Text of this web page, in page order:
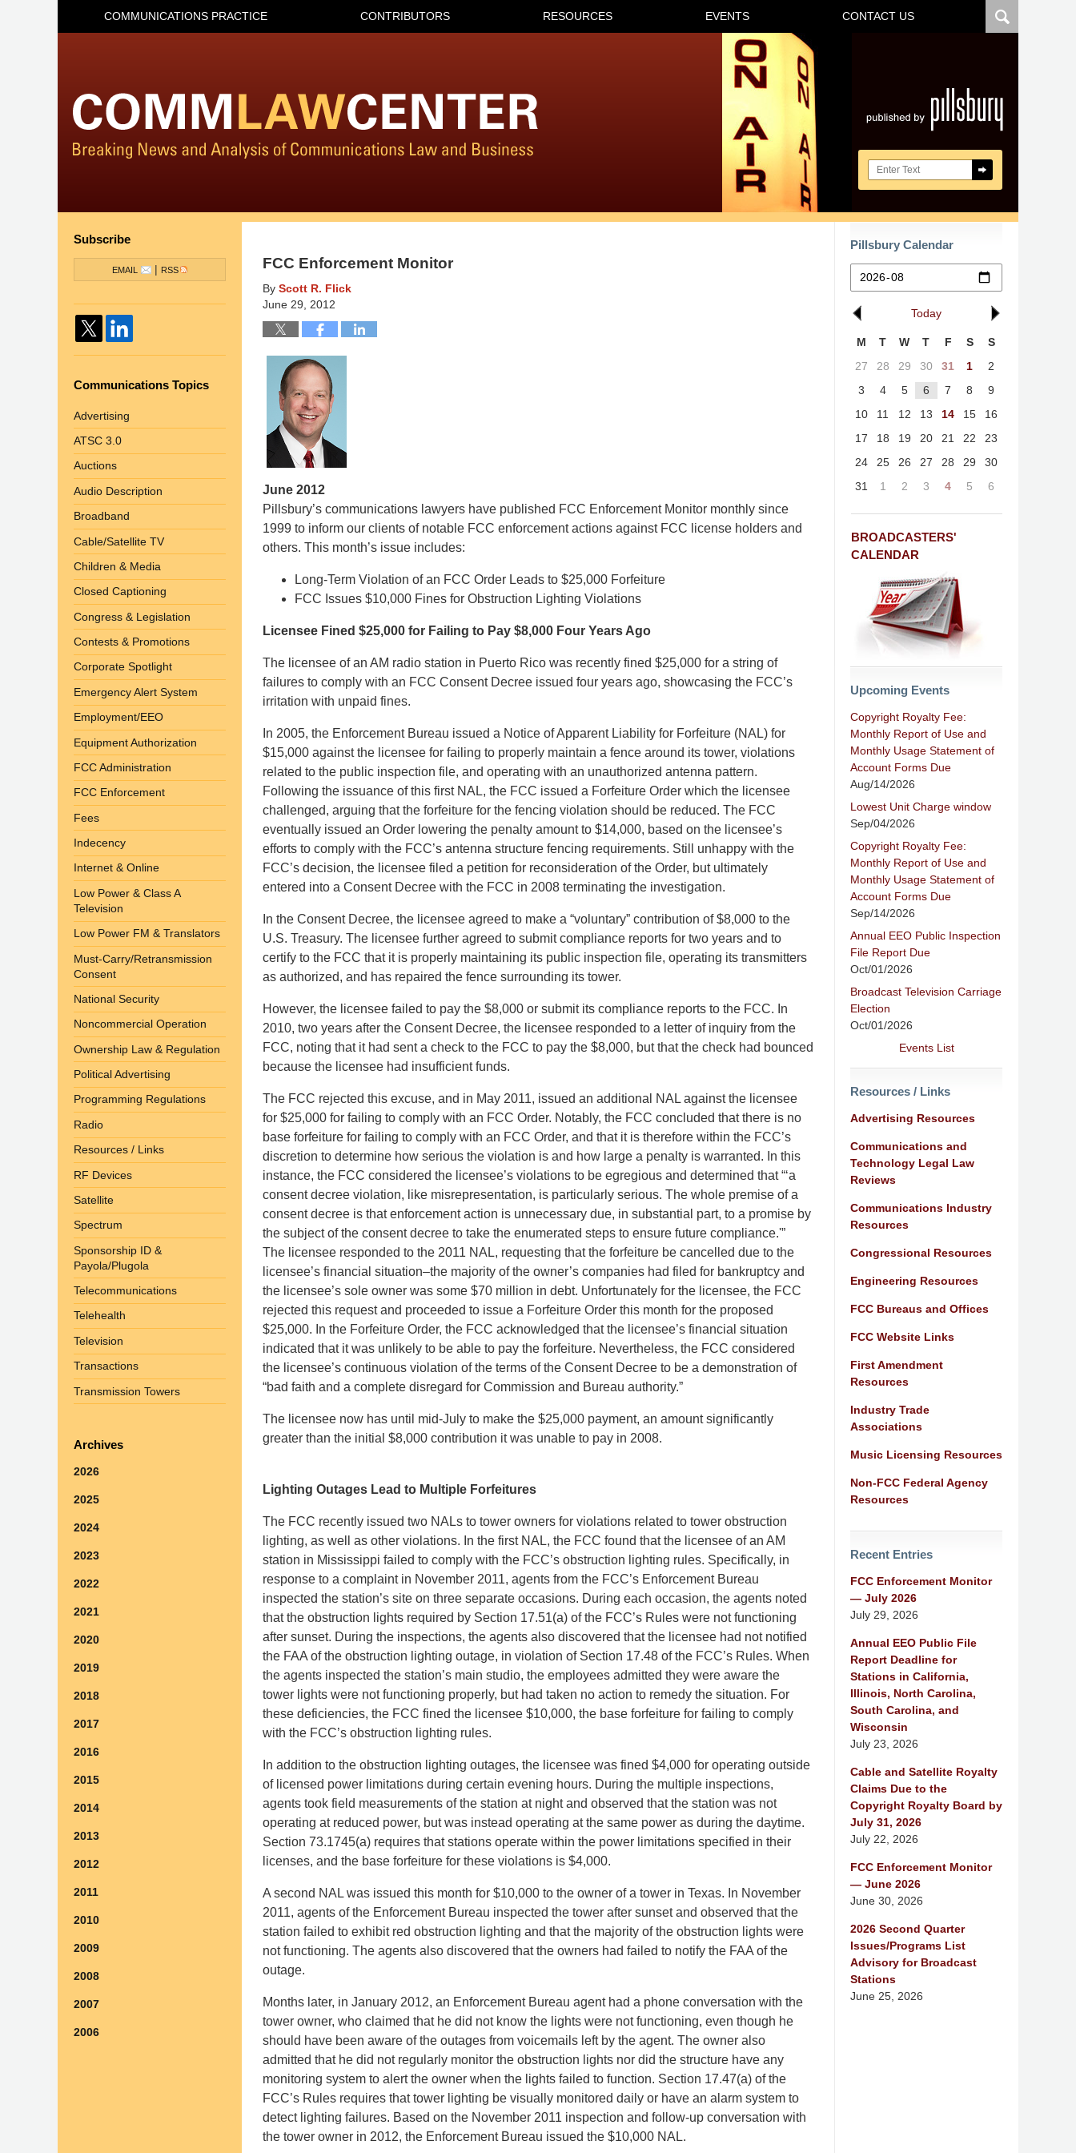
Search here
COMMUNICATIONS PRACTICE CONTRIBUTORS RESOURCES EVENTS CONTACT US
FCC Enforcement Monitor
By Scott R. Flick
June 29, 2012
June 2012
Pillsbury’s communications lawyers have published FCC Enforcement Monitor monthly since
1999 to inform our clients of notable FCC enforcement actions against FCC license holders and
others. This month’s issue includes:
Long-Term Violation of an FCC Order Leads to $25,000 Forfeiture
FCC Issues $10,000 Fines for Obstruction Lighting Violations
Licensee Fined $25,000 for Failing to Pay $8,000 Four Years Ago
The licensee of an AM radio station in Puerto Rico was recently fined $25,000 for a string of
failures to comply with an FCC Consent Decree issued four years ago, showcasing the FCC’s
irritation with unpaid fines.
In 2005, the Enforcement Bureau issued a Notice of Apparent Liability for Forfeiture (NAL) for
$15,000 against the licensee for failing to properly maintain a fence around its tower, violations
related to the public inspection file, and operating with an unauthorized antenna pattern.
Following the issuance of this first NAL, the FCC issued a Forfeiture Order which the licensee
challenged, arguing that the forfeiture for the fencing violation should be reduced. The FCC
eventually issued an Order lowering the penalty amount to $14,000, based on the licensee’s
efforts to comply with the FCC’s antenna structure fencing requirements. Still unhappy with the
FCC’s decision, the licensee filed a petition for reconsideration of the Order, but ultimately
entered into a Consent Decree with the FCC in 2008 terminating the investigation.
In the Consent Decree, the licensee agreed to make a “voluntary” contribution of $8,000 to the
U.S. Treasury. The licensee further agreed to submit compliance reports for two years and to
certify to the FCC that it is properly maintaining its public inspection file, operating its transmitters
as authorized, and has repaired the fence surrounding its tower.
However, the licensee failed to pay the $8,000 or submit its compliance reports to the FCC. In
2010, two years after the Consent Decree, the licensee responded to a letter of inquiry from the
FCC, noting that it had sent a check to the FCC to pay the $8,000, but that the check had bounced
because the licensee had insufficient funds.
The FCC rejected this excuse, and in May 2011, issued an additional NAL against the licensee
for $25,000 for failing to comply with an FCC Order. Notably, the FCC concluded that there is no
base forfeiture for failing to comply with an FCC Order, and that it is therefore within the FCC’s
discretion to determine how serious the violation is and how large a penalty is warranted. In this
instance, the FCC considered the licensee’s violations to be egregious and determined that “‘a
consent decree violation, like misrepresentation, is particularly serious. The whole premise of a
consent decree is that enforcement action is unnecessary due, in substantial part, to a promise by
the subject of the consent decree to take the enumerated steps to ensure future compliance.'”
The licensee responded to the 2011 NAL, requesting that the forfeiture be cancelled due to the
licensee’s financial situation–the majority of the owner’s companies had filed for bankruptcy and
the licensee’s sole owner was some $70 million in debt. Unfortunately for the licensee, the FCC
rejected this request and proceeded to issue a Forfeiture Order this month for the proposed
$25,000. In the Forfeiture Order, the FCC acknowledged that the licensee’s financial situation
indicated that it was unlikely to be able to pay the forfeiture. Nevertheless, the FCC considered
the licensee’s continuous violation of the terms of the Consent Decree to be a demonstration of
“bad faith and a complete disregard for Commission and Bureau authority.”
The licensee now has until mid-July to make the $25,000 payment, an amount significantly
greater than the initial $8,000 contribution it was unable to pay in 2008.
Lighting Outages Lead to Multiple Forfeitures
The FCC recently issued two NALs to tower owners for violations related to tower obstruction
lighting, as well as other violations. In the first NAL, the FCC found that the licensee of an AM
station in Mississippi failed to comply with the FCC’s obstruction lighting rules. Specifically, in
response to a complaint in November 2011, agents from the FCC’s Enforcement Bureau
inspected the station’s site on three separate occasions. During each occasion, the agents noted
that the obstruction lights required by Section 17.51(a) of the FCC’s Rules were not functioning
after sunset. During the inspections, the agents also discovered that the licensee had not notified
the FAA of the obstruction lighting outage, in violation of Section 17.48 of the FCC’s Rules. When
the agents inspected the station’s main studio, the employees admitted they were aware the
tower lights were not functioning properly, but had taken no action to remedy the situation. For
these deficiencies, the FCC fined the licensee $10,000, the base forfeiture for failing to comply
with the FCC’s obstruction lighting rules.
In addition to the obstruction lighting outages, the licensee was fined $4,000 for operating outside
of licensed power limitations during certain evening hours. During the multiple inspections,
agents took field measurements of the station at night and observed that the station was not
operating at reduced power, but was instead operating at the same power as during the daytime.
Section 73.1745(a) requires that stations operate within the power limitations specified in their
licenses, and the base forfeiture for these violations is $4,000.
A second NAL was issued this month for $10,000 to the owner of a tower in Texas. In November
2011, agents of the Enforcement Bureau inspected the tower after sunset and observed that the
station failed to exhibit red obstruction lighting and that the majority of the obstruction lights were
not functioning. The agents also discovered that the owners had failed to notify the FAA of the
outage.
Months later, in January 2012, an Enforcement Bureau agent had a phone conversation with the
tower owner, who claimed that he did not know the lights were not functioning, even though he
should have been aware of the outages from voicemails left by the agent. The owner also
admitted that he did not regularly monitor the obstruction lights nor did the structure have any
monitoring system to alert the owner when the lights failed to function. Section 17.47(a) of the
FCC’s Rules requires that tower lighting be visually monitored daily or have an alarm system to
detect lighting failures. Based on the November 2011 inspection and follow-up conversation with
the tower owner in 2012, the Enforcement Bureau issued the $10,000 NAL.
Pillsbury Calendar
Today
M T W T F S
S
27
28 29 30 31 1
2
3
4 5 6 7 8
9
10
11 12 13 14 15
16
17
18 19 20 21 22
23
24
25 26 27 28 29
30
31
1 2 3 4 5 6
BROADCASTERS'
CALENDAR
Upcoming Events
Copyright Royalty Fee:
Monthly Report of Use and
Monthly Usage Statement of
Account Forms Due
Aug/14/2026
Lowest Unit Charge window
Sep/04/2026
Copyright Royalty Fee:
Monthly Report of Use and
Monthly Usage Statement of
Account Forms Due
Sep/14/2026
Annual EEO Public Inspection
File Report Due
Oct/01/2026
Broadcast Television Carriage
Election
Oct/01/2026
Events List
Resources / Links
Advertising Resources
Communications and
Technology Legal Law
Reviews
Communications Industry
Resources
Congressional Resources
Engineering Resources
FCC Bureaus and Offices
FCC Website Links
First Amendment
Resources
Industry Trade
Associations
Music Licensing Resources
Non-FCC Federal Agency
Resources
Recent Entries
FCC Enforcement Monitor
— July 2026
July 29, 2026
Annual EEO Public File
Report Deadline for
Stations in California,
Illinois, North Carolina,
South Carolina, and
Wisconsin
July 23, 2026
Cable and Satellite Royalty
Claims Due to the
Copyright Royalty Board by
July 31, 2026
July 22, 2026
FCC Enforcement Monitor
— June 2026
June 30, 2026
2026 Second Quarter
Issues/Programs List
Advisory for Broadcast
Stations
June 25, 2026
Subscribe
EMAIL | RSS
Communications Topics
Advertising
ATSC 3.0
Auctions
Audio Description
Broadband
Cable/Satellite TV
Children & Media
Closed Captioning
Congress & Legislation
Contests & Promotions
Corporate Spotlight
Emergency Alert System
Employment/EEO
Equipment Authorization
FCC Administration
FCC Enforcement
Fees
Indecency
Internet & Online
Low Power & Class A
Television
Low Power FM & Translators
Must-Carry/Retransmission
Consent
National Security
Noncommercial Operation
Ownership Law & Regulation
Political Advertising
Programming Regulations
Radio
Resources / Links
RF Devices
Satellite
Spectrum
Sponsorship ID &
Payola/Plugola
Telecommunications
Telehealth
Television
Transactions
Transmission Towers
Archives
2026
2025
2024
2023
2022
2021
2020
2019
2018
2017
2016
2015
2014
2013
2012
2011
2010
2009
2008
2007
2006